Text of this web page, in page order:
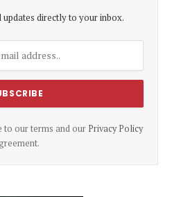
updates directly to your inbox.
to our terms and our Privacy Policy